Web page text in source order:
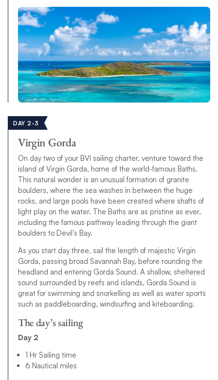
DAY 2-3
Virgin Gorda
On day two of your BVI sailing charter, venture toward the
island of Virgin Gorda, home of the world-famous Baths.
This natural wonder is an unusual formation of granite
boulders, where the sea washes in between the huge
rocks, and large pools have been created where shafts of
light play on the water. The Baths are as pristine as ever,
including the famous pathway leading through the giant
boulders to Devil’s Bay.
As you start day three, sail the length of majestic Virgin
Gorda, passing broad Savannah Bay, before rounding the
headland and entering Gorda Sound. A shallow, sheltered
sound surrounded by reefs and islands, Gorda Sound is
great for swimming and snorkelling as well as water sports
such as paddleboarding, windsurfing and kiteboarding.
The day’s sailing
Day 2
1 Hr Sailing time
6 Nautical miles